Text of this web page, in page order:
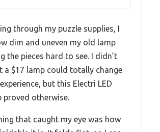
through my puzzle supplies, I
dim and uneven my old lamp
the pieces hard to see. I didn’t
a $17 lamp could totally change
but this Electri LED
proved otherwise.
that caught my eye was how